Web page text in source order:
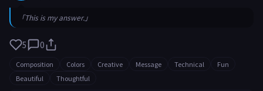
「This is my answer.」
5 0
Composition Colors Creative Message Technical
Fun
Beautiful
Thoughtful